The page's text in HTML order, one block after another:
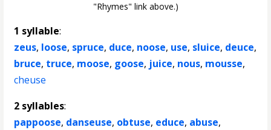
"Rhymes" link above.)
1 syllable:
zeus, loose, spruce, duce, noose, use, sluice, deuce,
bruce, truce, moose, goose, juice, nous, mousse,
cheuse
2 syllables:
pappoose, danseuse, obtuse, educe, abuse,